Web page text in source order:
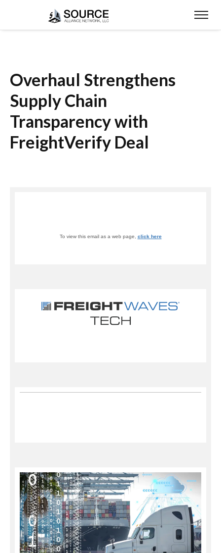
Overhaul Strengthens
Supply Chain
Transparency with
FreightVerify Deal
To view this email as a web page, click here